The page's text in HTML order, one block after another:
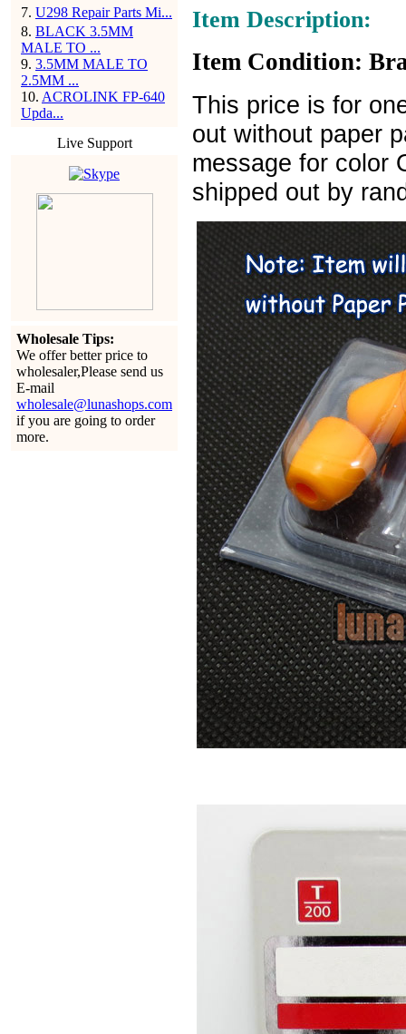
7. U298 Repair Parts Mi...
8. BLACK 3.5MM
MALE TO ...
9. 3.5MM MALE TO
2.5MM ...
10. ACROLINK FP-640
Upda...
Live Support
Wholesale Tips:
We offer better price to
wholesaler,Please send us
E-mail
wholesale@lunashops.com
if you are going to order
more.
Item Description:
Item Condition:
This price is for
out without paper
message for color
shipped out by